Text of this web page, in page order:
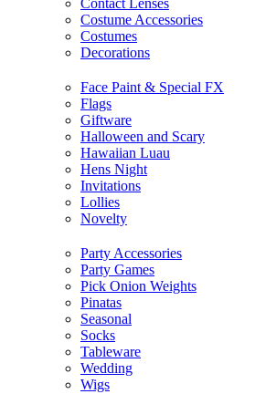
Contact Lenses
Costume Accessories
Costumes
Decorations
Face Paint & Special FX
Flags
Giftware
Halloween and Scary
Hawaiian Luau
Hens Night
Invitations
Lollies
Novelty
Party Accessories
Party Games
Pick Onion Weights
Pinatas
Seasonal
Socks
Tableware
Wedding
Wigs